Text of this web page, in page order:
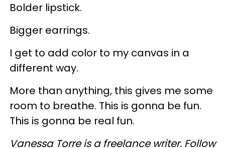
Bolder lipstick.
Bigger earrings.
I get to add color to my canvas in a
different way.
More than anything, this gives me some
room to breathe. This is gonna be fun.
This is gonna be real fun.
Vanessa Torre is a freelance writer. Follow